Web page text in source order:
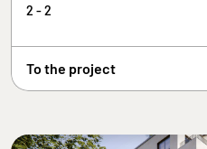
2 - 2
To the project